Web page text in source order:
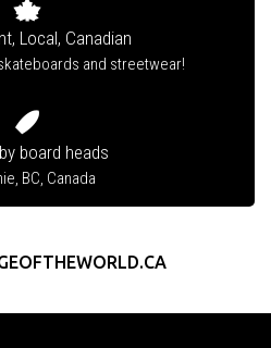
Local, Canadian
and streetwear!
board heads
BC, Canada